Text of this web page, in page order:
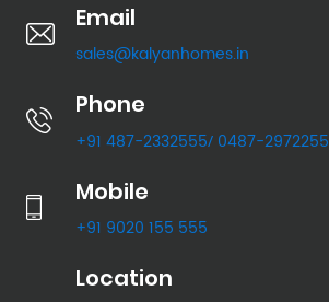
Email
sales@kalyanhomes.in
Phone
+91 487-2332555/ 0487-2972255
Mobile
+91 9020 155 555
Location